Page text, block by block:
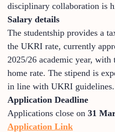
disciplinary collaboration is
Salary details
The studentship provides a
the UKRI rate, currently
2025/26 academic year,
home rate. The stipend is
in line with UKRI guidelines.
Application Deadline
Applications close on 31
Application Link